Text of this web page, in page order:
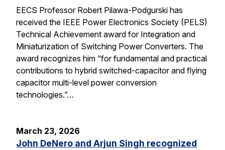
EECS Professor Robert Pilawa-Podgurski has
received the IEEE Power Electronics Society (PELS)
Technical Achievement award for Integration and
Miniaturization of Switching Power Converters. The
award recognizes him “for fundamental and practical
contributions to hybrid switched-capacitor and flying
capacitor multi-level power conversion
technologies.”…
March 23, 2026
John DeNero and Arjun Singh recognized